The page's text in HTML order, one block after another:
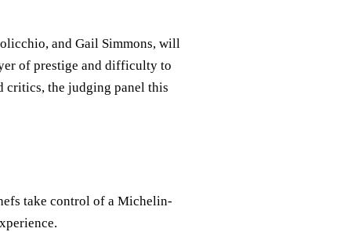
and Gail Simmons, will
of prestige and difficulty to
critics, the judging panel this
take control of a Michelin-